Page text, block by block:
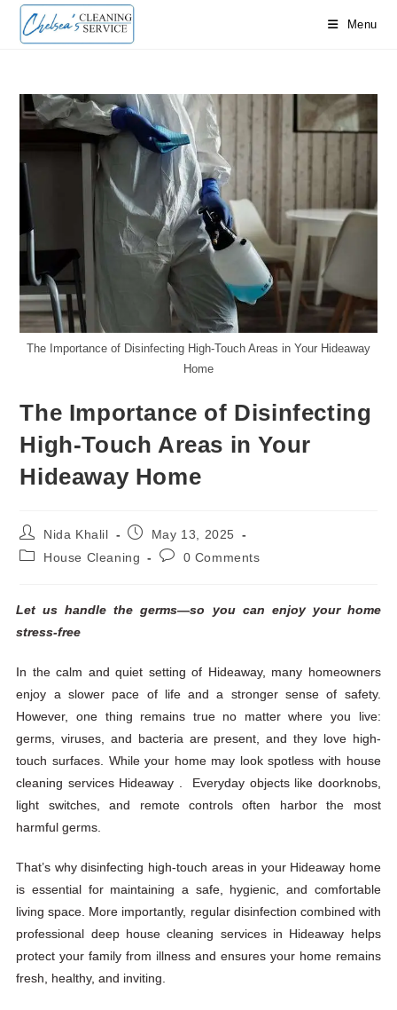
Menu
The Importance of Disinfecting High-Touch Areas in Your Hideaway
Home
The Importance of Disinfecting
High-Touch Areas in Your
Hideaway Home
Nida Khalil
May 13, 2025
House Cleaning
0 Comments
Let us handle the germs—so you can enjoy your home
stress-free
In the calm and quiet setting of Hideaway, many homeowners
enjoy a slower pace of life and a stronger sense of safety.
However, one thing remains true no matter where you live:
germs, viruses, and bacteria are present, and they love high-
touch surfaces. While your home may look spotless with house
cleaning services Hideaway . Everyday objects like doorknobs,
light switches, and remote controls often harbor the most
harmful germs.
That’s why disinfecting high-touch areas in your Hideaway home
is essential for maintaining a safe, hygienic, and comfortable
living space. More importantly, regular disinfection combined with
professional deep house cleaning services in Hideaway helps
protect your family from illness and ensures your home remains
fresh, healthy, and inviting.